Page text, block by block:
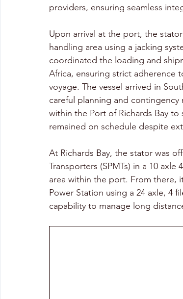
providers, ensuring seamless
Upon arrival at the port, the
handling area using a jacking
coordinated the loading and
Africa, ensuring strict adherence
voyage. The vessel arrived in
careful planning and
within the Port of Richards Bay
remained on schedule despite
At Richards Bay, the stator was
Transporters (SPMTs) in a 10
area within the port. From there,
Power Station using a 24 axle, 4
capability to manage long